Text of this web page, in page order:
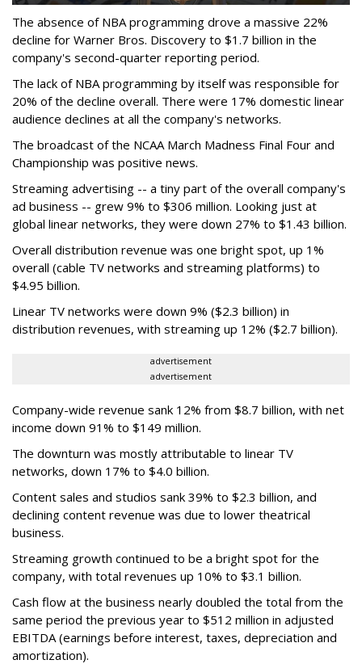
The absence of NBA programming drove a massive 22%
decline for Warner Bros. Discovery to $1.7 billion in the
company's second-quarter reporting period.
The lack of NBA programming by itself was responsible for
20% of the decline overall. There were 17% domestic linear
audience declines at all the company's networks.
The broadcast of the NCAA March Madness Final Four and
Championship was positive news.
Streaming advertising -- a tiny part of the overall company's
ad business -- grew 9% to $306 million. Looking just at
global linear networks, they were down 27% to $1.43 billion.
Overall distribution revenue was one bright spot, up 1%
overall (cable TV networks and streaming platforms) to
$4.95 billion.
Linear TV networks were down 9% ($2.3 billion) in
distribution revenues, with streaming up 12% ($2.7 billion).
advertisement
advertisement
Company-wide revenue sank 12% from $8.7 billion, with net
income down 91% to $149 million.
The downturn was mostly attributable to linear TV
networks, down 17% to $4.0 billion.
Content sales and studios sank 39% to $2.3 billion, and
declining content revenue was due to lower theatrical
business.
Streaming growth continued to be a bright spot for the
company, with total revenues up 10% to $3.1 billion.
Cash flow at the business nearly doubled the total from the
same period the previous year to $512 million in adjusted
EBITDA (earnings before interest, taxes, depreciation and
amortization).